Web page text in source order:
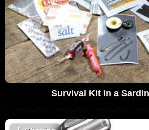
Survival Kit in a